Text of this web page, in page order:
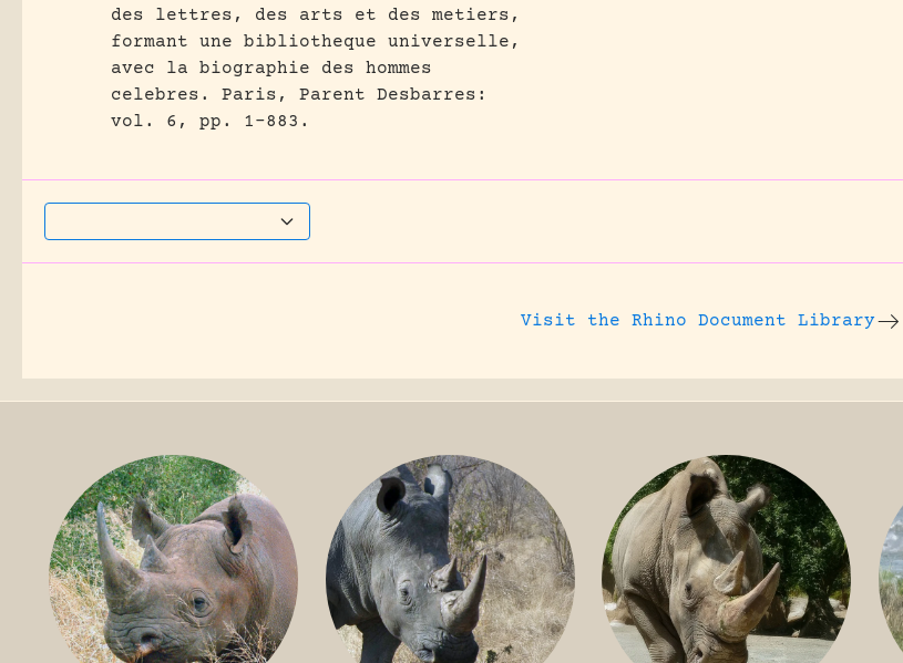
des lettres, des arts et des metiers,
formant une bibliotheque universelle,
avec la biographie des hommes
celebres.
Paris, Parent Desbarres:
vol. 6, pp. 1-883.
Visit the Rhino Document Library